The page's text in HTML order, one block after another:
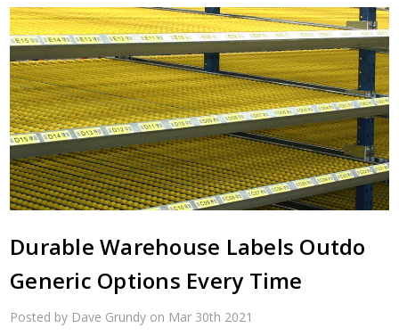
Durable Warehouse Labels Outdo
Generic Options Every Time
Posted by Dave Grundy on Mar 30th 2021